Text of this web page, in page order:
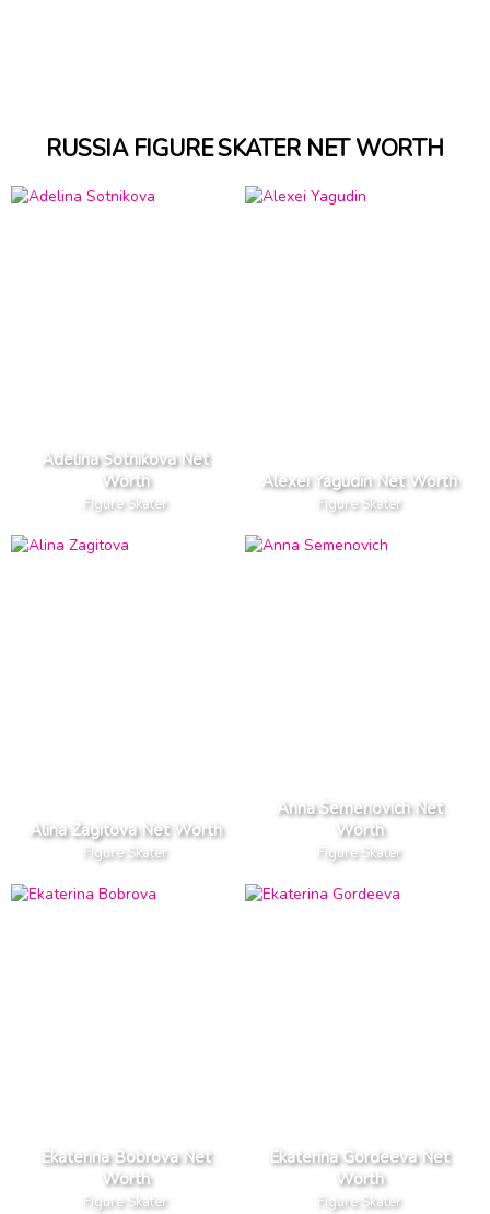
RUSSIA FIGURE SKATER NET WORTH
Adelina Sotnikova Net
Worth
Figure Skater
Alexei Yagudin Net Worth
Figure Skater
Alina Zagitova Net Worth
Figure Skater
Anna Semenovich Net
Worth
Figure Skater
Ekaterina Bobrova Net
Worth
Figure Skater
Ekaterina Gordeeva Net
Worth
Figure Skater